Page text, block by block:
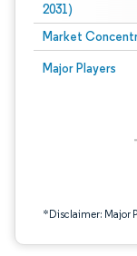
2031)
Market
Major Players
*Disclaimer: Major
Image © Mordor